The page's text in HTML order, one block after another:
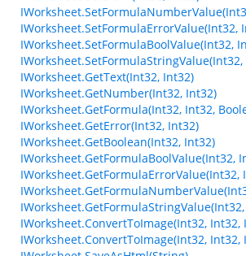
IWorksheet.SetFormulaErrorValue(Int32,
IWorksheet.SetFormulaBoolValue(Int32,
IWorksheet.GetText(Int32, Int32)
IWorksheet.GetNumber(Int32, Int32)
IWorksheet.GetFormula(Int32, Int32,
IWorksheet.GetError(Int32, Int32)
IWorksheet.GetBoolean(Int32, Int32)
IWorksheet.GetFormulaBoolValue(Int32,
IWorksheet.GetFormulaErrorValue(Int32,
IWorksheet.ConvertToImage(Int32, Int32,
IWorksheet.ConvertToImage(Int32,